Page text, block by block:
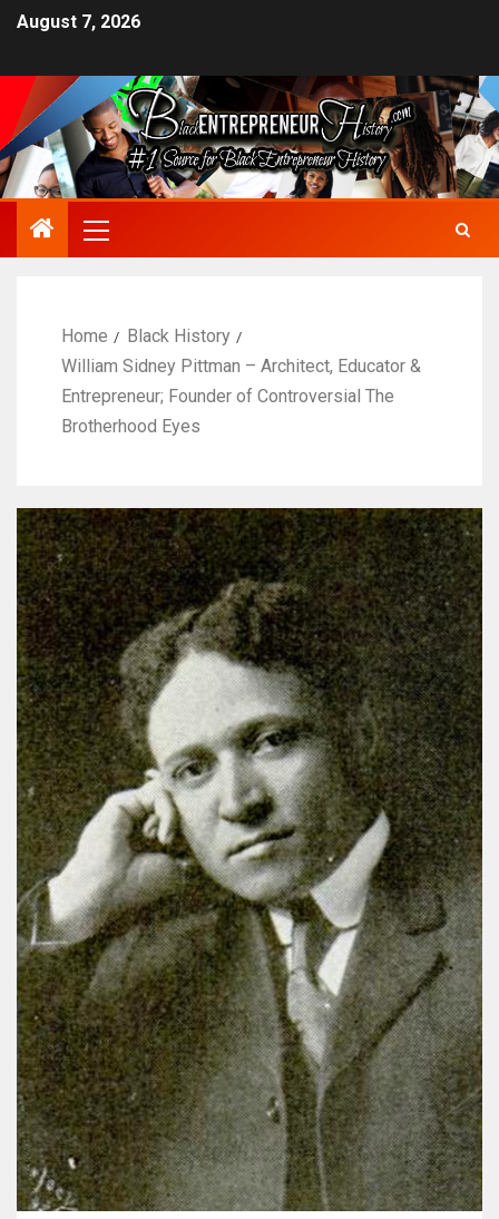
August 7, 2026
Home
Black History
William Sidney Pittman – Architect, Educator &
Entrepreneur; Founder of Controversial The
Brotherhood Eyes